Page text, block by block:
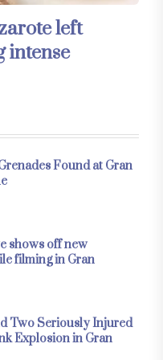
left
intense
Found at Gran
shows off new
filming in Gran
Two Seriously Injured
Explosion in Gran